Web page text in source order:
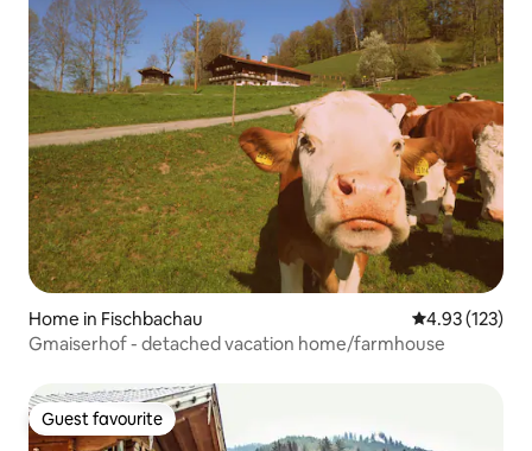
Home in Fischbachau 4.93 out of 5
4.93 (123)
Gmaiserhof - detached vacation home/farmhouse
Guest favourite
Guest favourite